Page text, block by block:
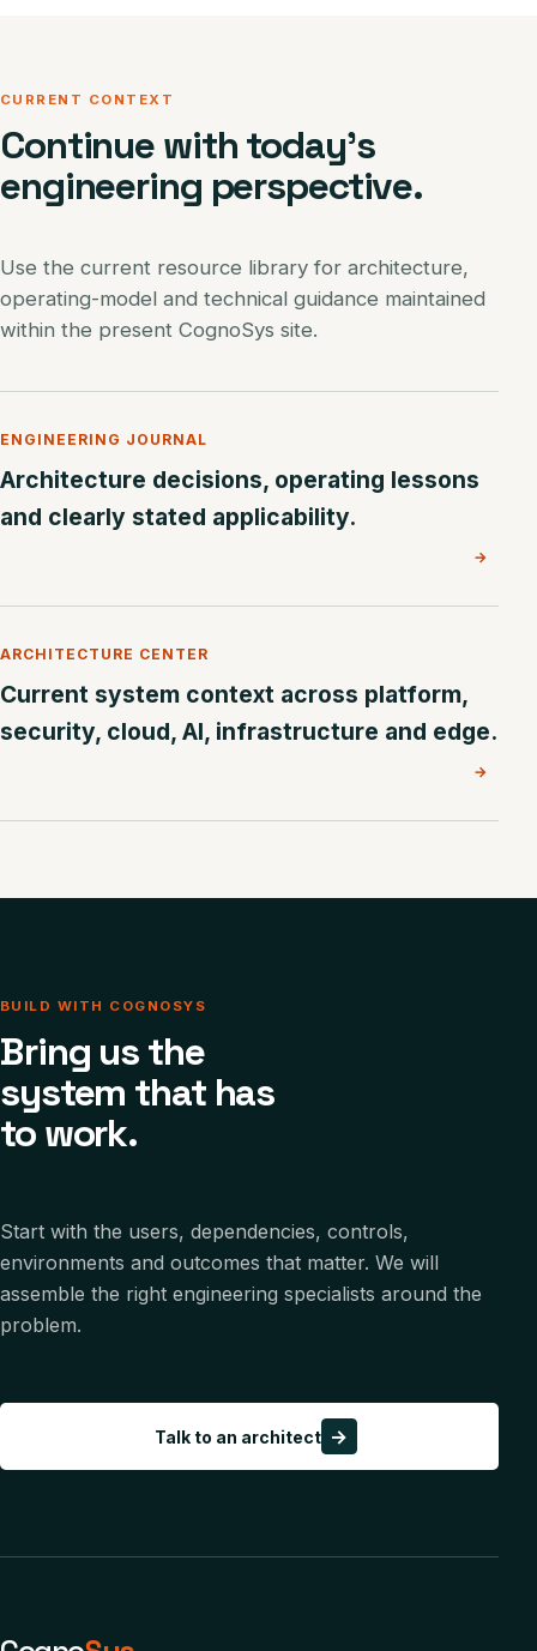
CURRENT CONTEXT
Continue with today’s
engineering perspective.
Use the current resource library for architecture,
operating-model and technical guidance maintained
within the present CognoSys site.
ENGINEERING JOURNAL
Architecture decisions, operating lessons
and clearly stated applicability.
→
ARCHITECTURE CENTER
Current system context across platform,
security, cloud, AI, infrastructure and edge.
→
BUILD WITH COGNOSYS
Bring us the
system that has
to work.
Start with the users, dependencies, controls,
environments and outcomes that matter. We will
assemble the right engineering specialists around the
problem.
Talk to an architect →